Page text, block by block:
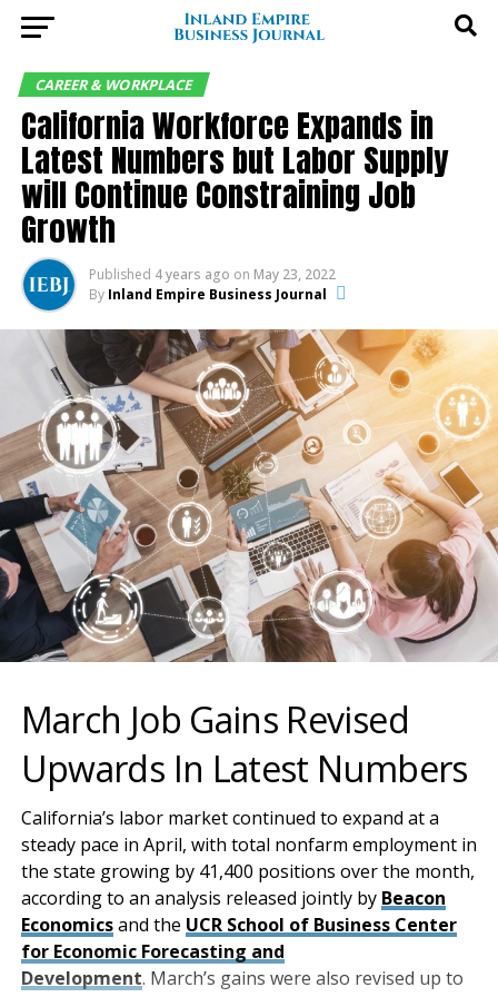
CAREER & WORKPLACE
California Workforce Expands in
Latest Numbers but Labor Supply
will Continue Constraining Job
Growth
Published 4 years ago on May 23, 2022
By Inland Empire Business Journal
March Job Gains Revised
Upwards In Latest Numbers
California’s labor market continued to expand at a
steady pace in April, with total nonfarm employment in
the state growing by 41,400 positions over the month,
according to an analysis released jointly by Beacon
Economicsand the UCR School of Business Center
for Economic Forecasting and
Development. March’s gains were also revised up to